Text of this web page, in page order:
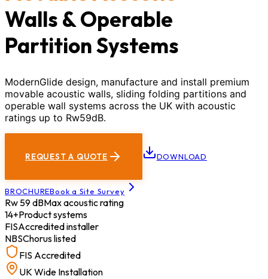
Walls & Operable
Partition Systems
ModernGlide design, manufacture and install premium
movable acoustic walls, sliding folding partitions and
operable wall systems across the UK with acoustic
ratings up to Rw59dB.
REQUEST A QUOTE DOWNLOAD
BROCHUREBook a Site Survey
Rw 59 dBMax acoustic rating
14+Product systems
FISAccredited installer
NBSChorus listed
FIS Accredited
UK Wide Installation